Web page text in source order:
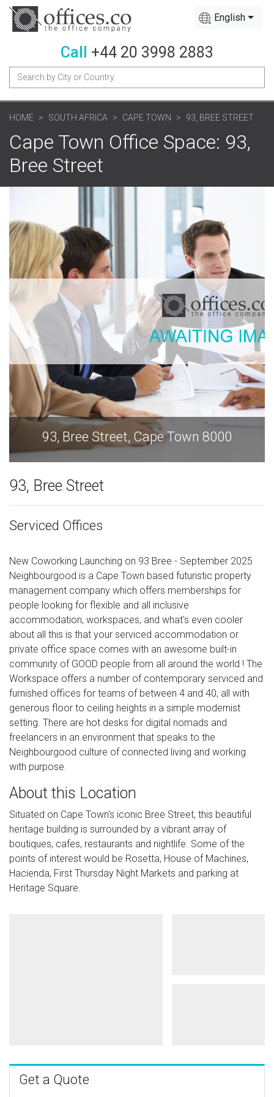
English
Call +44 20 3998 2883
HOME SOUTH AFRICA CAPE TOWN 93, BREE STREET
Cape Town Office Space: 93,
Bree Street
93, Bree Street, Cape Town 8000
93, Bree Street
Serviced Offices
New Coworking Launching on 93 Bree - September 2025
Neighbourgood is a Cape Town based futuristic property
management company which offers memberships for
people looking for flexible and all inclusive
accommodation, workspaces, and what's even cooler
about all this is that your serviced accommodation or
private office space comes with an awesome built-in
community of GOOD people from all around the world ! The
Workspace offers a number of contemporary serviced and
furnished offices for teams of between 4 and 40, all with
generous floor to ceiling heights in a simple modernist
setting. There are hot desks for digital nomads and
freelancers in an environment that speaks to the
Neighbourgood culture of connected living and working
with purpose.
About this Location
Situated on Cape Town's iconic Bree Street, this beautiful
heritage building is surrounded by a vibrant array of
boutiques, cafes, restaurants and nightlife. Some of the
points of interest would be Rosetta, House of Machines,
Hacienda, First Thursday Night Markets and parking at
Heritage Square.
Get a Quote